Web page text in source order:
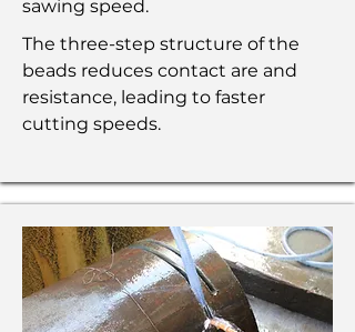
sawing speed.
The three-step structure of the
beads reduces contact are and
resistance, leading to faster
cutting speeds.